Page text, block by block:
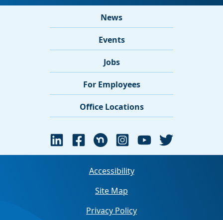
News
Events
Jobs
For Employees
Office Locations
Accessibility
Site Map
Privacy Policy